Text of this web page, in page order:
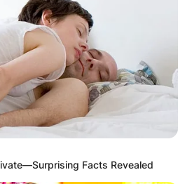
Facts Revealed